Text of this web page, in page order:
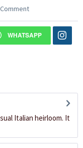
Comment
WHATSAPP
Italian heirloom. It